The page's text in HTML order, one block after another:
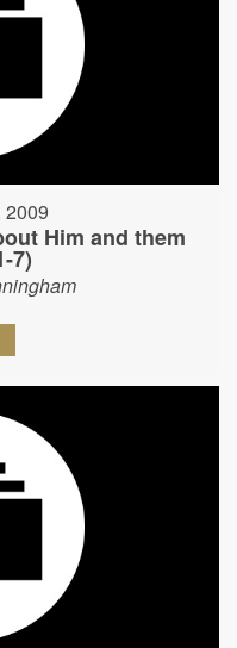
2009
Him and them
7)